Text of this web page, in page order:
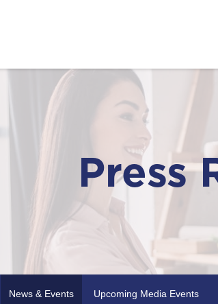
Press
News & Events Upcoming Media Events